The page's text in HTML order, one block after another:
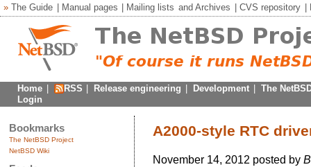
» The Guide Manual pages Mailing lists andArchives CVS repository
Home RSS Release engineering Development
The
Login
Bookmarks
The NetBSD Project
NetBSD Wiki
A2000-style RTC
November 14, 2012 posted by